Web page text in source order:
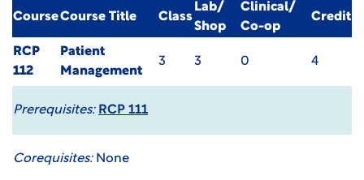
CourseCourse Title Class
Lab/
Shop
Clinical/
Co-op
Credit
RCP
112
Patient
Management
3 3 0 4
Prerequisites: RCP 111
Corequisites:None